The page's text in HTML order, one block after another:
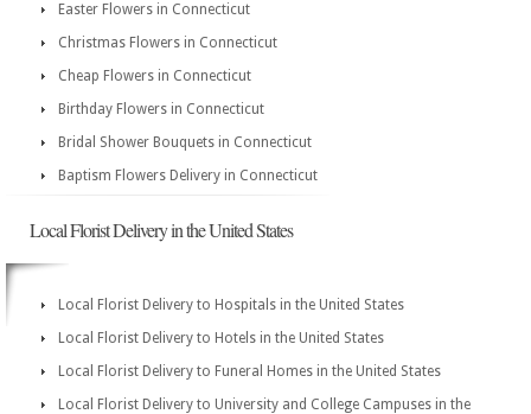
Easter Flowers in Connecticut
Christmas Flowers in Connecticut
Cheap Flowers in Connecticut
Birthday Flowers in Connecticut
Bridal Shower Bouquets in Connecticut
Baptism Flowers Delivery in Connecticut
Local Florist Delivery in the United States
Local Florist Delivery to Hospitals in the United States
Local Florist Delivery to Hotels in the United States
Local Florist Delivery to Funeral Homes in the United States
Local Florist Delivery to University and College Campuses in the